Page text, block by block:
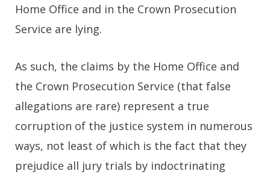
Home Office and in the Crown Prosecution
Service are lying.
As such, the claims by the Home Office and
the Crown Prosecution Service (that false
allegations are rare) represent a true
corruption of the justice system in numerous
ways, not least of which is the fact that they
prejudice all jury trials by indoctrinating